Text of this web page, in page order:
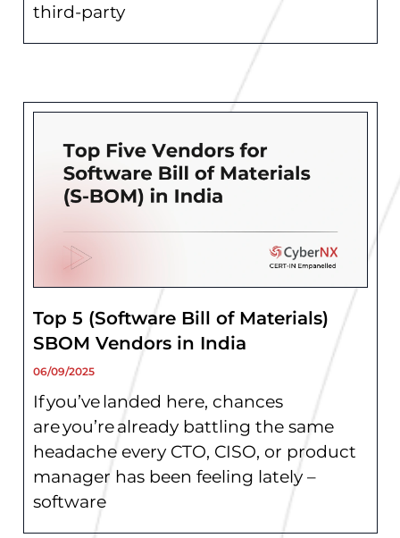
third-party
Top 5 (Software Bill of Materials)
SBOM Vendors in India
06/09/2025
If you’ve landed here, chances
are you’re already battling the same
headache every CTO, CISO, or product
manager has been feeling lately –
software